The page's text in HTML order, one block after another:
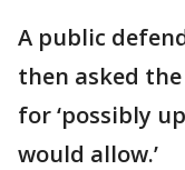
A public
then asked
for ‘possibly
would allow.’